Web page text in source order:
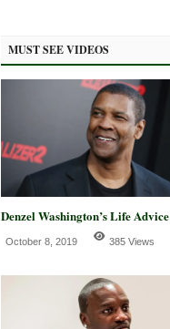
MUST SEE VIDEOS
Denzel Washington’s Life Advice
October 8, 2019 385 Views